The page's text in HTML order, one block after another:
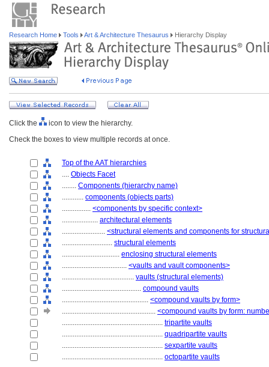
Research Home Tools Art & Architecture Thesaurus Hierarchy Display
Click the
icon to view the hierarchy.
Check the boxes to view multiple records at once.
Top of the AAT hierarchies
.... Objects Facet
........ Components (hierarchy name)
............ components (objects parts)
................ <components by specific context>
.................... architectural elements
........................ <structural elements and components for
............................ structural elements
................................ enclosing structural elements
.................................... <vaults and vault components>
........................................ vaults (structural elements)
............................................ compound vaults
................................................ <compound vaults by form>
.................................................... <compound vaults by form:
........................................................ tripartite vaults
........................................................ quadripartite vaults
........................................................ sexpartite vaults
........................................................ octopartite vaults